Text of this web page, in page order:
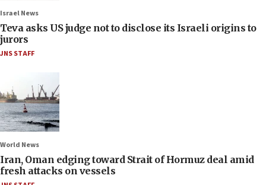
Israel News
Teva asks US judge not to disclose its Israeli origins to
jurors
JNS STAFF
World News
Iran, Oman edging toward Strait of Hormuz deal amid
fresh attacks on vessels